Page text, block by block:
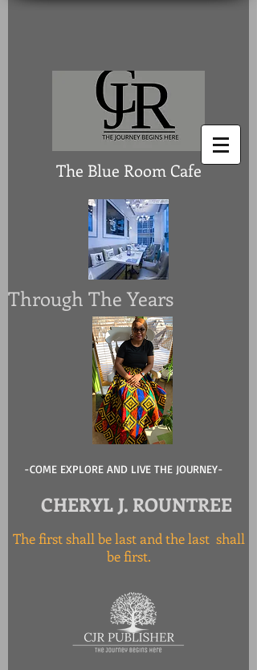
The Blue Room Cafe
Through The Years
-COME EXPLORE AND LIVE THE JOURNEY-
CHERYL J. ROUNTREE
The first shall be last and the last shall
be first.